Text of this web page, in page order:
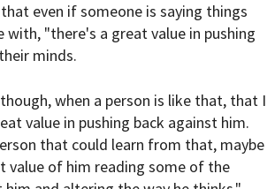
even if someone is saying things
with, "there's a great value in pushing
minds.
when a person is like that, that I
value in pushing back against him.
that could learn from that, maybe
value of him reading some of the